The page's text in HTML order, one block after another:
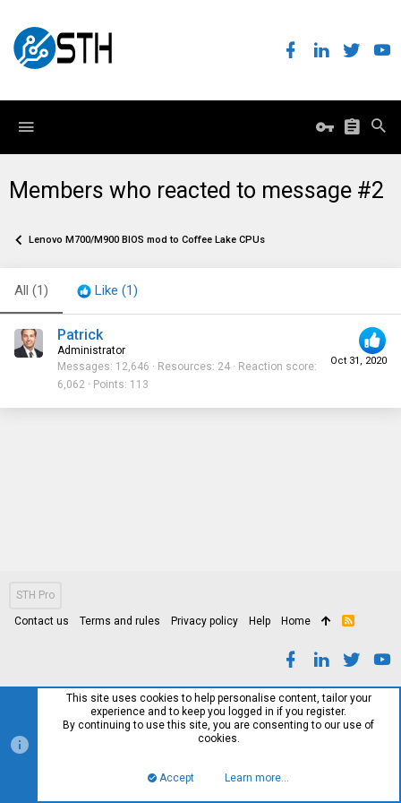
Members who reacted to message #2
Lenovo M700/M900 BIOS mod to Coffee Lake CPUs
All (1) Like (1)
Oct 31, 2020
Patrick
Administrator
Messages 12,646 Resources 24
Reaction score
6,062
Points 113
STH Pro
Contact us Terms and rules Privacy policy Help Home
R
This site uses cookies to help personalise content, tailor your
experience and to keep you logged in if you register.
By continuing to use this site, you are consenting to our use of
cookies.
Accept Learn more…